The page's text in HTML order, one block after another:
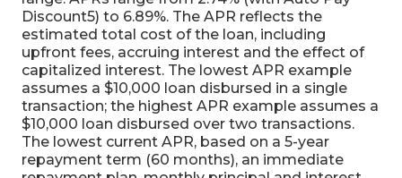
Discount5) to 6.89%. The APR reflects the
estimated total cost of the loan, including
upfront fees, accruing interest and the effect of
capitalized interest. The lowest APR example
assumes a $10,000 loan disbursed in a single
transaction; the highest APR example assumes a
$10,000 loan disbursed over two transactions.
The lowest current APR, based on a 5-year
repayment term (60 months), an immediate